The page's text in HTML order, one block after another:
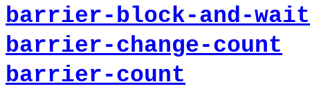
barrier-block-and-wait
barrier-change-count
barrier-count